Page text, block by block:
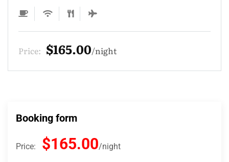
Price: $165.00 night
Booking form
Price: $165.00 night